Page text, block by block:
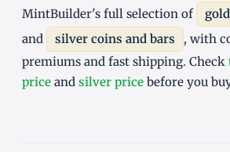
MintBuilder's full selection of
and
silver coins and bars
, with
premiums and fast shipping. Check
price and silver price before you